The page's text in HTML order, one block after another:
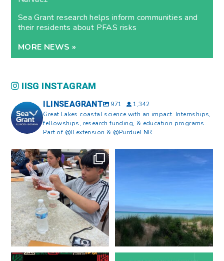
Sea Grant research helps inform communities and
their residents about PFAS risks
MORE NEWS »
IISG INSTAGRAM
ILINSEAGRANT 971
1,342
Great Lakes coastal science with an impact. Internships,
fellowships, research funding, & education programs.
Part of @ILextension & @PurdueFNR
What does a career in natural
resources look like?...
8 0
What does it mean to be Great